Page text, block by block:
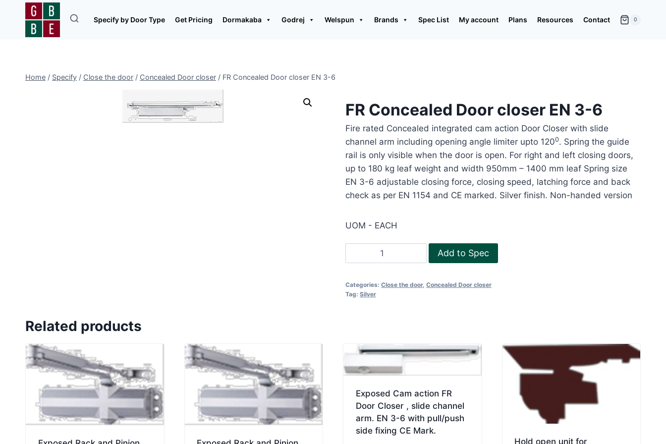
Specify by Door Type Get Pricing Dormakaba Godrej Welspun Brands Spec List My account Plans Resources Contact 0
Home / Specify / Close the door / Concealed Door closer / FR Concealed Door closer EN 3-6
FR Concealed Door closer EN 3-6
Fire rated Concealed integrated cam action Door Closer with slide
channel arm including opening angle limiter upto 1200. Spring the guide
rail is only visible when the door is open. For right and left closing doors,
up to 180 kg leaf weight and width 950mm – 1400 mm leaf Spring size
EN 3-6 adjustable closing force, closing speed, latching force and back
check as per EN 1154 and CE marked. Silver finish. Non-handed version
UOM - EACH
Concealed
closer
quantity
Add to Spec
Categories: Close the door, Concealed Door closer
Tag: Silver
Related products
Exposed Cam action FR
Door Closer , slide channel
arm. EN 3-6 with pull/push
side fixing CE Mark.
Hold open unit for